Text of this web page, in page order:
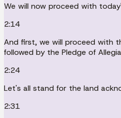
We will now proceed with
2:14
And first, we will proceed with
followed by the Pledge of
2:24
Let's all stand for the land
2:31